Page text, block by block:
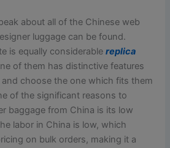
about all of the Chinese web
luggage can be found.
is equally considerablereplica
of them has distinctive features
choose the one which fits them
of the significant reasons to
baggage from China is its low
labor in China is low, which
on bulk orders, making it a